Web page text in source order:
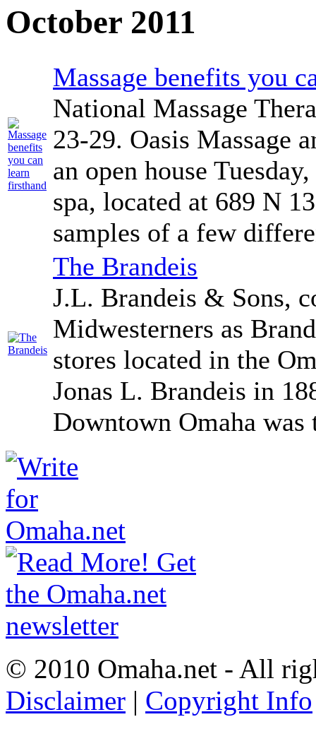
October 2011
Massage benefits you
National Massage
23-29. Oasis Massage
an open house
spa, located at 689 N
samples of a few
The Brandeis
J.L. Brandeis & Sons,
Midwesterners as
stores located in the
Jonas L. Brandeis in
Downtown Omaha
© 2010 Omaha.net - All
Disclaimer | Copyright Info